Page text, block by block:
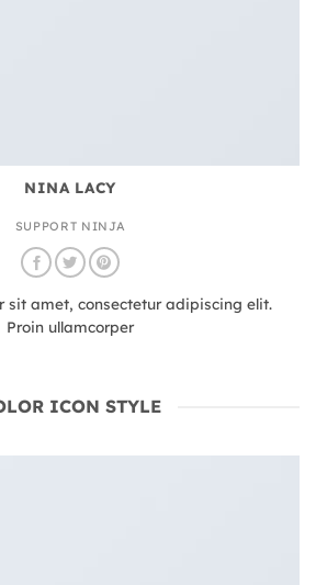
NINA LACY
SUPPORT NINJA
sit amet, consectetur adipiscing elit.
Proin ullamcorper
ICON STYLE